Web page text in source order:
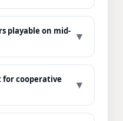
playable on mid- ▼
for cooperative
▼